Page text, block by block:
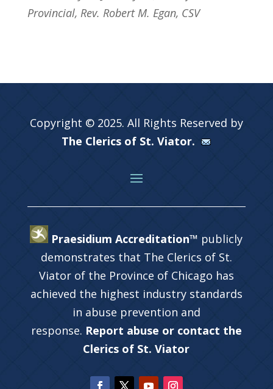
Provincial, Rev. Robert M. Egan, CSV
Copyright © 2025. All Rights Reserved by
The Clerics of St. Viator.
Praesidium Accreditation™ publicly
demonstrates that The Clerics of St.
Viator of the Province of Chicago has
achieved the highest industry standards
in abuse prevention and
response. Report abuse or contact the
Clerics of St. Viator